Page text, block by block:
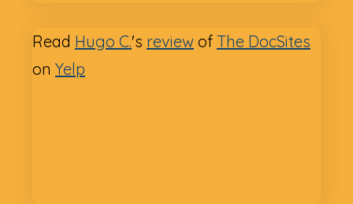
Read Hugo C.'s review of The DocSites
on Yelp